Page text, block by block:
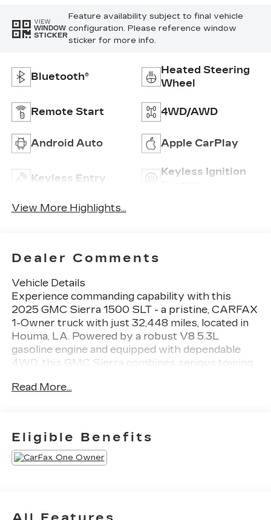
VIEW
WINDOW
STICKER
Feature availability subject to final vehicle
configuration. Please reference window
sticker for more info.
Bluetooth®
Heated Steering
Wheel
Remote Start 4WD/AWD
Android Auto Apple CarPlay
Keyless Entry
Keyless Ignition
View More Highlights...
Dealer Comments
Vehicle Details
Experience commanding capability with this
2025 GMC Sierra 1500 SLT - a pristine, CARFAX
1-Owner truck with just 32,448 miles, located in
Houma, LA. Powered by a robust V8 5.3L
gasoline engine and equipped with dependable
4WD, this GMC Sierra combines serious towing
comfort. The SLT trim brings premium touches
Stay seamlessly connected with Hands Free
Bluetooth® and Android Auto integration for
effortless access to calls, messages, and music.
Built-in Navigation guides you precisely to your
Read More...
Eligible Benefits